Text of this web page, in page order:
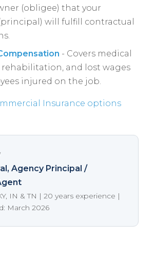
(obligee) that your
will fulfill contractual
- Covers medical
rehabilitation, and lost wages
injured on the job.
Insurance options
, Agency Principal /
IN & TN | 20 years experience |
March 2026